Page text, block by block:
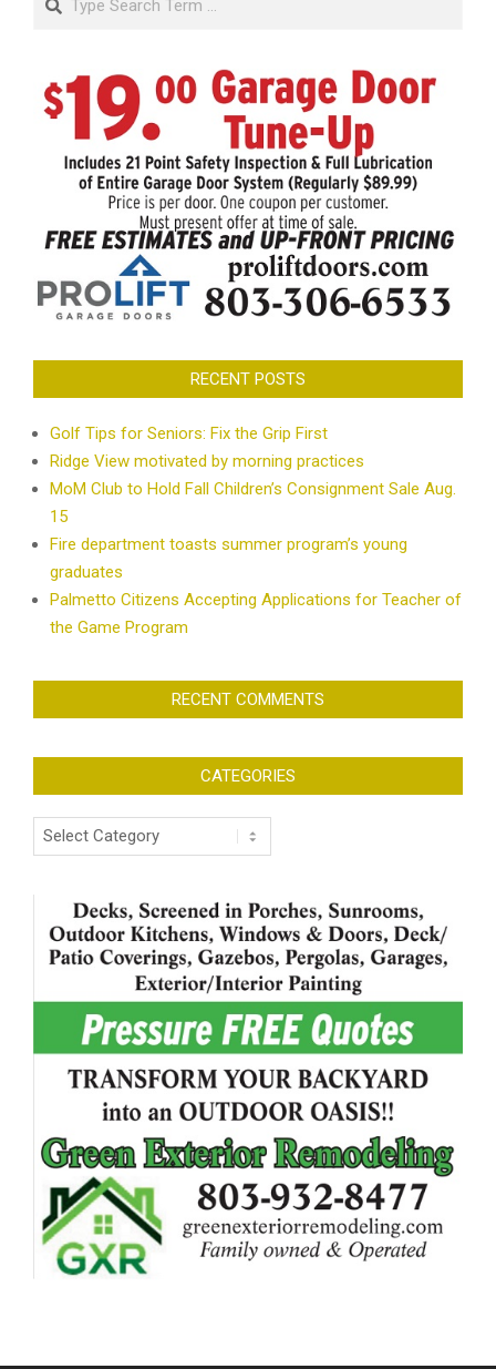
RECENT POSTS
Golf Tips for Seniors: Fix the Grip First
Ridge View motivated by morning practices
MoM Club to Hold Fall Children’s Consignment Sale Aug.
15
Fire department toasts summer program’s young
graduates
Palmetto Citizens Accepting Applications for Teacher of
the Game Program
RECENT COMMENTS
CATEGORIES
Categories